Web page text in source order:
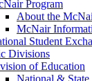
Program
About the
McNair
Student
Divisions
of Education
National &